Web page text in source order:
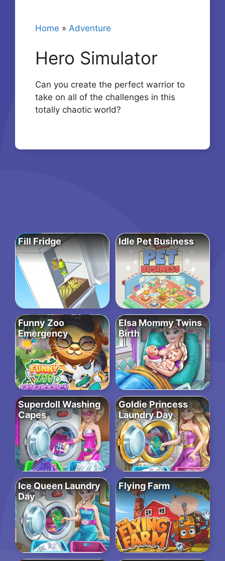
Home » Adventure
Hero Simulator
Can you create the perfect warrior to
take on all of the challenges in this
totally chaotic world?
Fill Fridge Idle Pet Business
Funny Zoo
Emergency
Elsa Mommy Twins
Birth
Superdoll Washing
Capes
Goldie Princess
Laundry Day
Ice Queen Laundry
Day
Flying Farm